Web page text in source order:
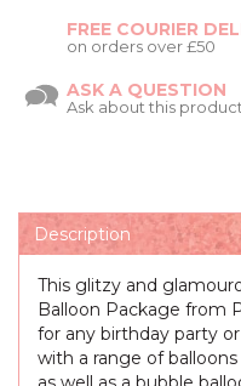
FREE COURIER
on orders over £50
ASK A QUESTION
Ask about this
Description
This glitzy and
Balloon Package from
for any birthday party
with a range of